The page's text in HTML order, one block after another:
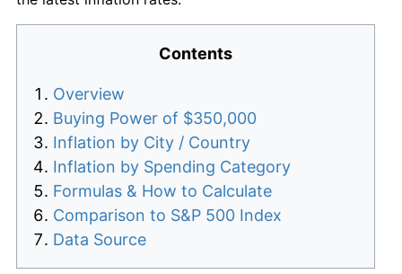
Contents
Overview
Buying Power of $350,000
Inflation by City / Country
Inflation by Spending Category
Formulas & How to Calculate
Comparison to S&P 500 Index
Data Source